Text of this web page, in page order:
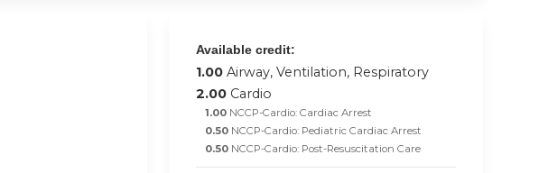
Available credit:
1.00 Airway, Ventilation, Respiratory
2.00 Cardio
1.00 NCCP-Cardio: Cardiac Arrest
0.50 NCCP-Cardio: Pediatric Cardiac Arrest
0.50 NCCP-Cardio: Post-Resuscitation Care